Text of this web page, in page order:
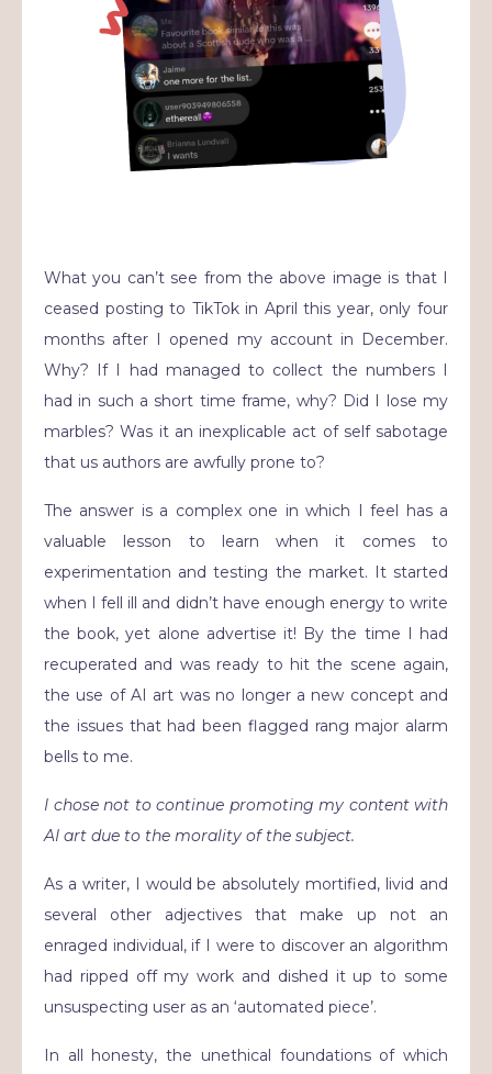
What you can’t see from the above image is that I
ceased posting to TikTok in April this year, only four
months after I opened my account in December.
Why? If I had managed to collect the numbers I
had in such a short time frame, why? Did I lose my
marbles? Was it an inexplicable act of self sabotage
that us authors are awfully prone to?
The answer is a complex one in which I feel has a
valuable lesson to learn when it comes to
experimentation and testing the market. It started
when I fell ill and didn’t have enough energy to write
the book, yet alone advertise it! By the time I had
recuperated and was ready to hit the scene again,
the use of AI art was no longer a new concept and
the issues that had been flagged rang major alarm
bells to me.
I chose not to continue promoting my content with
AI art due to the morality of the subject.
As a writer, I would be absolutely mortified, livid and
several other adjectives that make up not an
enraged individual, if I were to discover an algorithm
had ripped off my work and dished it up to some
unsuspecting user as an ‘automated piece’.
In all honesty, the unethical foundations of which